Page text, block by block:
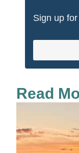
Sign up
Read